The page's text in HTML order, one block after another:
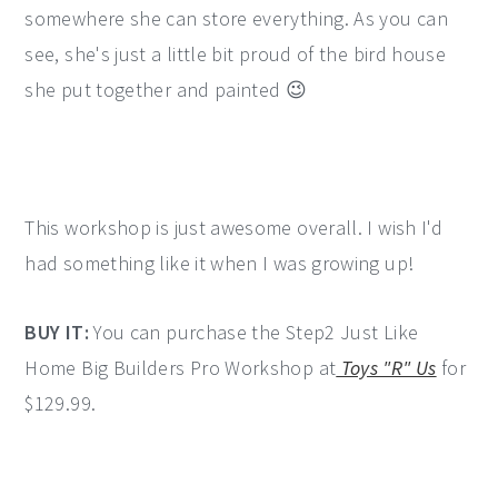
somewhere she can store everything. As you can
see, she's just a little bit proud of the bird house
she put together and painted 😉
This workshop is just awesome overall. I wish I'd
had something like it when I was growing up!
BUY IT:You can purchase the Step2 Just Like
Home Big Builders Pro Workshop at Toys "R" Us for
$129.99.